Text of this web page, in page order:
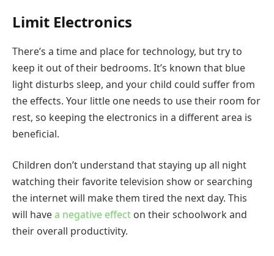
Limit Electronics
There’s a time and place for technology, but try to
keep it out of their bedrooms. It’s known that blue
light disturbs sleep, and your child could suffer from
the effects. Your little one needs to use their room for
rest, so keeping the electronics in a different area is
beneficial.
Children don’t understand that staying up all night
watching their favorite television show or searching
the internet will make them tired the next day. This
will havea negative effect on their schoolwork and
their overall productivity.